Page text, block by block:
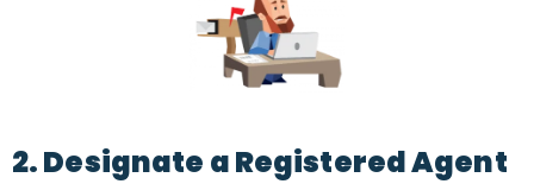
2. Designate a Registered Agent